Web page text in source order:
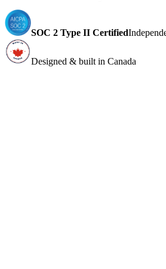
SOC 2 Type II Certified
Designed & built in Canada